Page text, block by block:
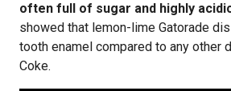
often full of sugar and highly
showed that lemon-lime Gatorade
tooth enamel compared to any other
Coke.